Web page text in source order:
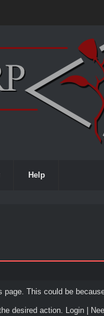
Help
This could be
desired action. Login|